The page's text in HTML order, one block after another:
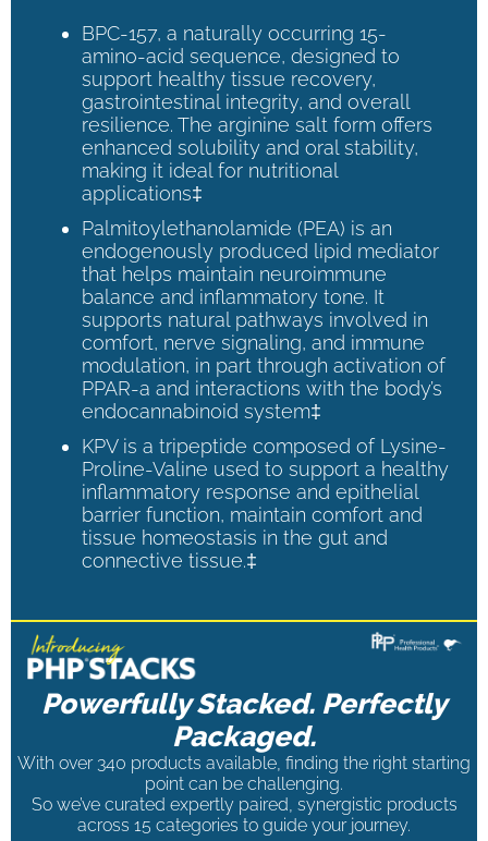
BPC-157, a naturally occurring 15-
amino-acid sequence, designed to
support healthy tissue recovery,
gastrointestinal integrity, and overall
resilience. The arginine salt form offers
enhanced solubility and oral stability,
making it ideal for nutritional
applications‡
Palmitoylethanolamide (PEA) is an
endogenously produced lipid mediator
that helps maintain neuroimmune
balance and inflammatory tone. It
supports natural pathways involved in
comfort, nerve signaling, and immune
modulation, in part through activation of
PPAR-a and interactions with the body’s
endocannabinoid system‡
KPV is a tripeptide composed of Lysine-
Proline-Valine used to support a healthy
inflammatory response and epithelial
barrier function, maintain comfort and
tissue homeostasis in the gut and
connective tissue.‡
Powerfully Stacked. Perfectly
Packaged.
With over 340 products available, finding the right starting
point can be challenging.
So we’ve curated expertly paired, synergistic products
across 15 categories to guide your journey.